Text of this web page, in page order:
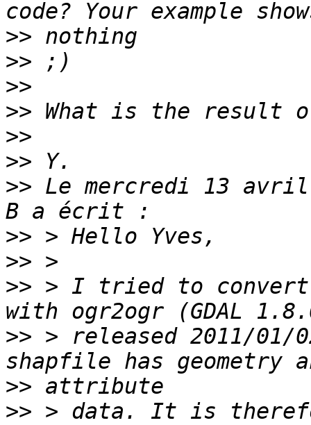
>>
>>
>>
>>
>>
>>
>> Le mercredi 13
>>
>>
>> > I tried to
>> > released 2011/
>>
>> > data. It is